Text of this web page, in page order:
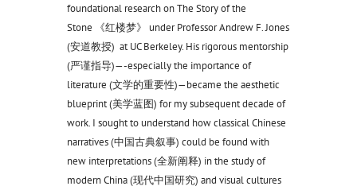
foundational research on The Story of the
Stone 《红楼梦》 under Professor Andrew F. Jones
(安道教授) at UC Berkeley. His rigorous mentorship
(严谨指导)—-especially the importance of
literature (文学的重要性)—became the aesthetic
blueprint (美学蓝图) for my subsequent decade of
work. I sought to understand how classical Chinese
narratives (中国古典叙事) could be found with
new interpretations (全新阐释) in the study of
modern China (现代中国研究) and visual cultures